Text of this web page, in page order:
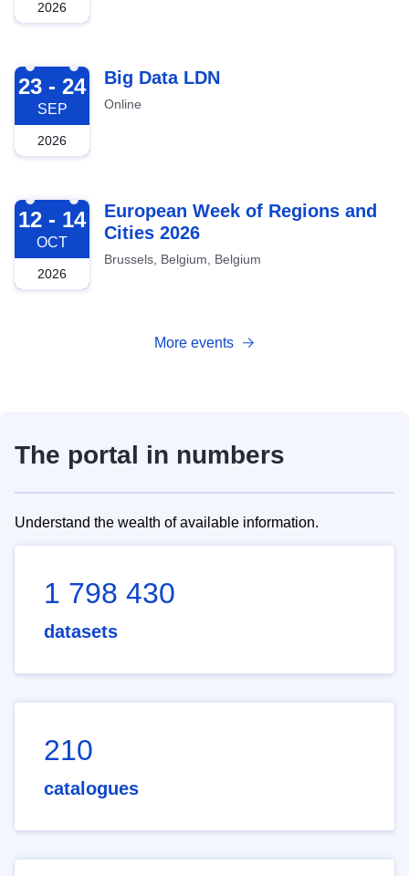
2026
2026-09-23
23 - 24
SEP
2026
Big Data LDN
Online
2026-10-12
12 - 14
OCT
2026
European Week of Regions and
Cities 2026
Brussels, Belgium, Belgium
More events
The portal in numbers
Understand the wealth of available information.
1 798 430
datasets
210
catalogues